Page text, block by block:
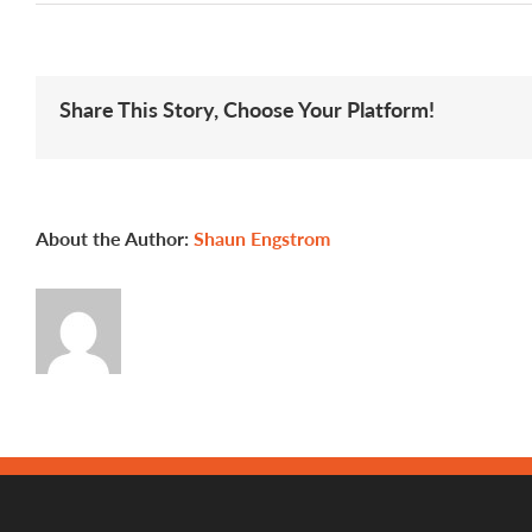
A
Share This Story, Choose Your Platform!
About the Author: Shaun Engstrom